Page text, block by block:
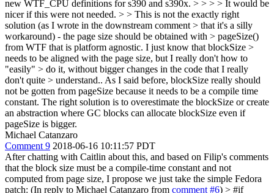
new WTF_CPU definitions for s390 and s390x. > > > > It would be
nicer if this were not needed. > > This is not the exactly right
solution (as I wrote in the downstream comment > that it's a silly
workaround) - the page size should be obtained with > pageSize()
from WTF that is platform agnostic. I just know that blockSize >
needs to be aligned with the page size, but I really don't how to
"easily" > do it, without bigger changes in the code that I really
don't quite > understand.. As I said before, blockSize really should
not be gotten from pageSize because it needs to be a compile time
constant. The right solution is to overestimate the blockSize or create
an abstraction where GC blocks can allocate blockSize even if
pageSize is bigger.
Michael Catanzaro
Comment 9 2018-06-16 10:11:57 PDT
After chatting with Caitlin about this, and based on Filip's comments
that the block size must be a compile-time constant and not
computed from page size, I propose we just take the simple Fedora
patch: (In reply to Michael Catanzaro from comment #6) > #if